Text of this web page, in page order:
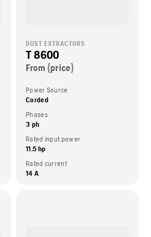
DUST EXTRACTORS
T 8600
From {price}
Power Source
Corded
Phases
3 ph
Rated input power
11.5 hp
Rated current
14 A